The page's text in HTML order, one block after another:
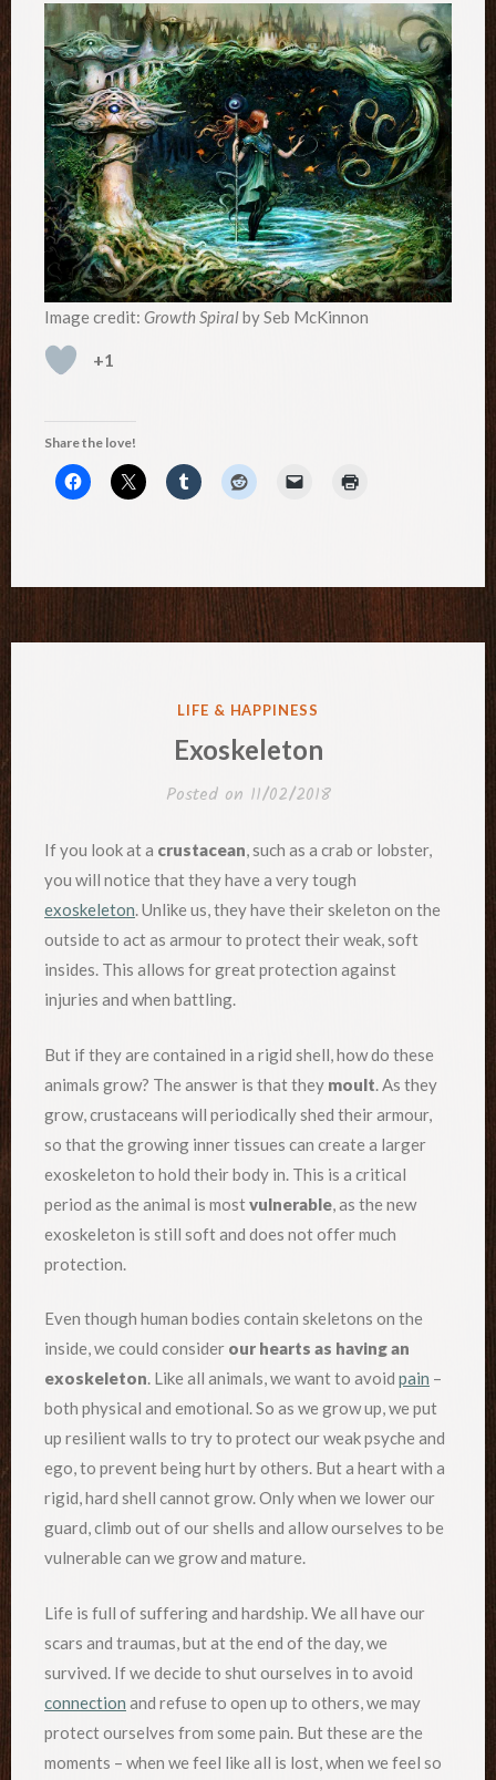
Image credit: Growth Spiralby Seb McKinnon
+1
Share the love!
POSTED
LIFE & HAPPINESS
Exoskeleton
Posted on 11/02/2018
If you look at a crustacean, such as a crab or lobster,
you will notice that they have a very tough
exoskeleton. Unlike us, they have their skeleton on the
outside to act as armour to protect their weak, soft
insides. This allows for great protection against
injuries and when battling.
But if they are contained in a rigid shell, how do these
animals grow? The answer is that they moult. As they
grow, crustaceans will periodically shed their armour,
so that the growing inner tissues can create a larger
exoskeleton to hold their body in. This is a critical
period as the animal is mostvulnerable, as the new
exoskeleton is still soft and does not offer much
protection.
Even though human bodies contain skeletons on the
inside, we could consider our hearts as having an
exoskeleton. Like all animals, we want to avoid pain –
both physical and emotional. So as we grow up, we put
up resilient walls to try to protect our weak psyche and
ego, to prevent being hurt by others. But a heart with a
rigid, hard shell cannot grow. Only when we lower our
guard, climb out of our shells and allow ourselves to be
vulnerable can we grow and mature.
Life is full of suffering and hardship. We all have our
scars and traumas, but at the end of the day, we
survived. If we decide to shut ourselves in to avoid
connection and refuse to open up to others, we may
protect ourselves from some pain. But these are the
moments – when we feel like all is lost, when we feel so